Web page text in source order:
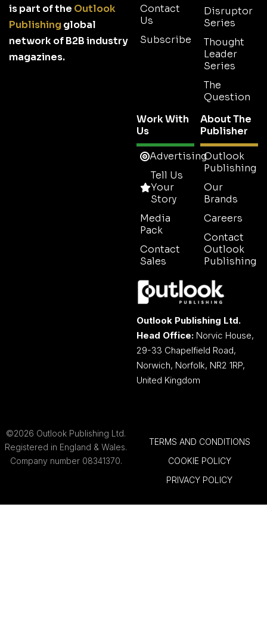
is part of the Outlook
Publishingglobal
network of B2B industry
magazines.
Contact
Us
Subscribe
Disruptor
Series
Thought
Leader
Series
The
Question
Work With
Us
Advertising
Tell Us
Your
Story
Media
Pack
Contact
Sales
About The
Publisher
Outlook
Publishing
Our
Brands
Careers
Contact
Outlook
Publishing
Outlook Publishing Ltd.
Head Office: Norvic House,
29-33 Chapelfield Road,
Norwich, Norfolk, NR2 1RP,
United Kingdom
©2026 Outlook Publishing Ltd.
Registered in England & Wales.
Company number 08341370.
TERMS AND CONDITIONS
COOKIE POLICY
PRIVACY POLICY